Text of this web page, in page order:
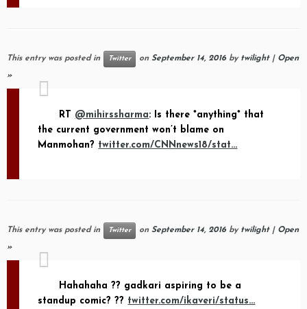
This entry was posted in Twitter on September 14, 2016 by twilight| Open
»
RT @mihirssharma: Is there *anything* that
the current government won’t blame on
Manmohan? twitter.com/CNNnews18/stat…
This entry was posted in Twitter on September 14, 2016 by twilight| Open
»
Hahahaha ?? gadkari aspiring to be a
standup comic? ?? twitter.com/ikaveri/status…